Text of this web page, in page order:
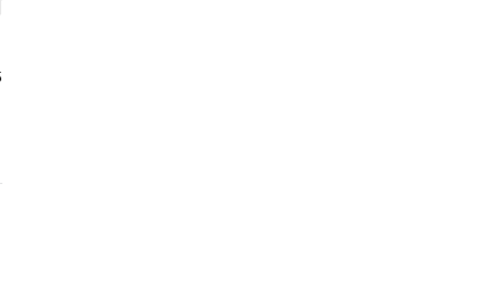
shift to jump forward or backward.